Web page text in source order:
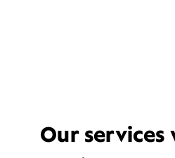
Our services